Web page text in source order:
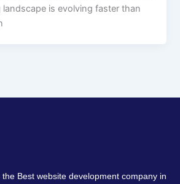
is evolving faster than
Best website development company in